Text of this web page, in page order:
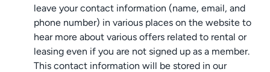
leave your contact information (name, email, and
phone number) in various places on the website to
hear more about various offers related to rental or
leasing even if you are not signed up as a member.
This contact information will be stored in our